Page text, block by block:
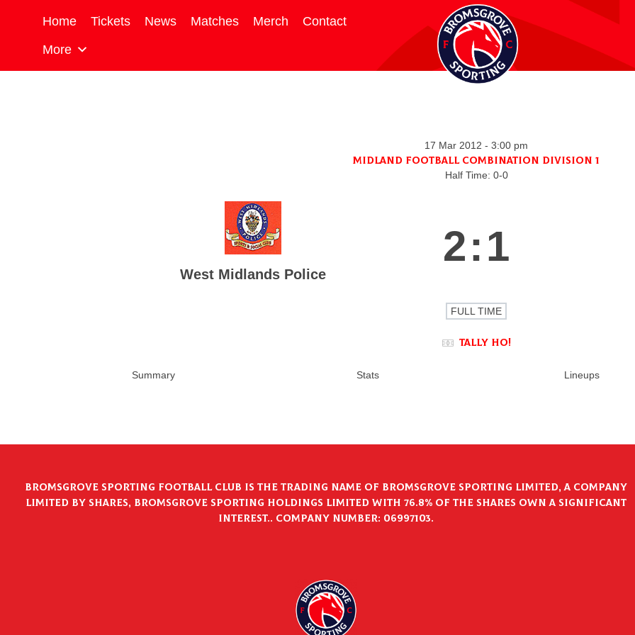
Home Tickets News Matches Merch
Contact
More
17 Mar 2012 - 3:00 pm
Midland Football Combination Division 1
Half Time: 0-0
West Midlands Police
2:1
FULL TIME
Tally Ho!
Summary Stats Lineups
Bromsgrove Sporting Football Club is the trading name of Bromsgrove Sporting Limited, a company
limited by shares, Bromsgrove Sporting Holdings Limited with 76.8% of the shares own a significant
interest.. Company Number: 06997103.